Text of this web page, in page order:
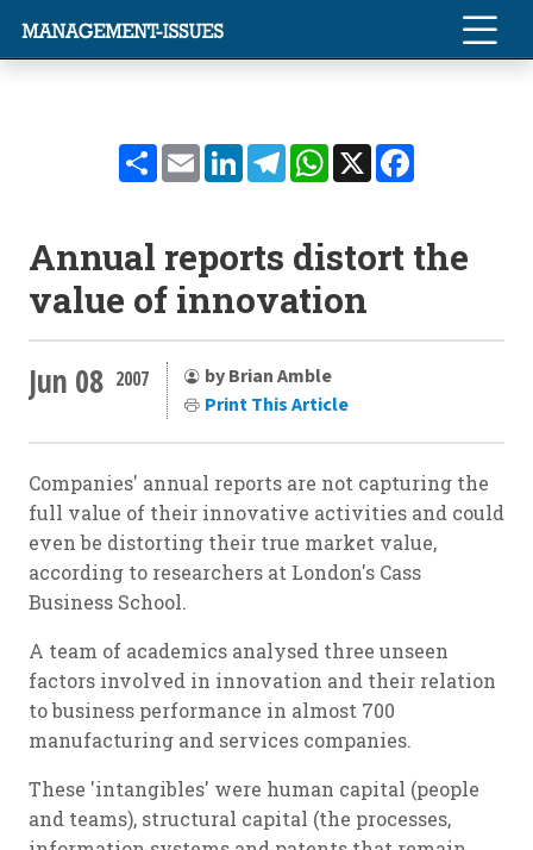
ShareEmailLinkedInTelegramWhatsApp
X
Annual reports distort the
value of innovation
Jun 08 2007
by Brian Amble
Print This Article
Companies' annual reports are not capturing the
full value of their innovative activities and could
even be distorting their true market value,
according to researchers at London's Cass
Business School.
A team of academics analysed three unseen
factors involved in innovation and their relation
to business performance in almost 700
manufacturing and services companies.
These 'intangibles' were human capital (people
and teams), structural capital (the processes,